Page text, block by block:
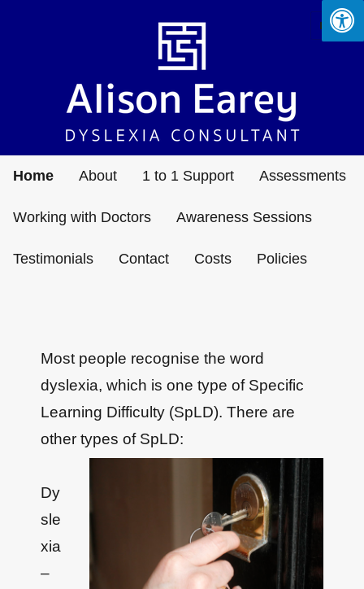
Alison Earey Limited – Dyslexia
MENU
Home About 1 to 1 Support Assessments
Working with Doctors Awareness Sessions
Testimonials Contact Costs Policies
Most people recognise the word
dyslexia, which is one type of Specific
Learning Difficulty (SpLD). There are
other types of SpLD:
Dy
sle
xia
–